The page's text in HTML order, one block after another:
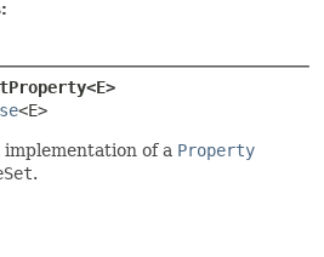
<E>
of a Property
.